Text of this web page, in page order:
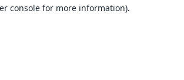
console for more information).